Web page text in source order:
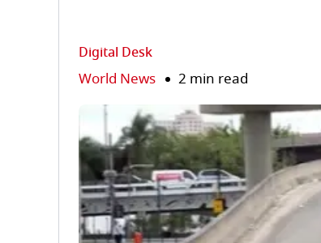
Digital Desk
World News 2 min read